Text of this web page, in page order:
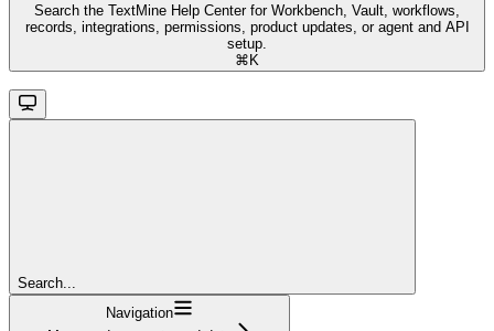
Search the TextMine Help Center for Workbench, Vault, workflows,
records, integrations, permissions, product updates, or agent and API
setup.
⌘ K
Search...
Navigation